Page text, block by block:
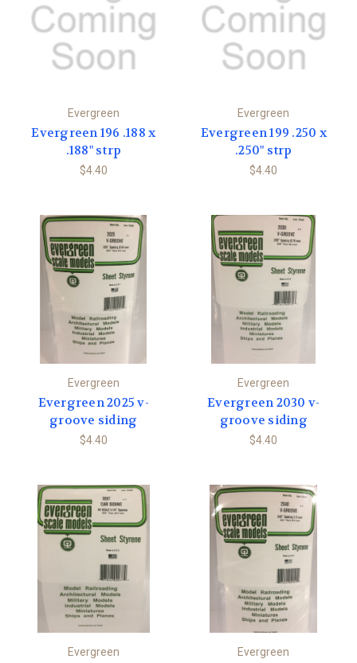
Evergreen
Evergreen 196 .188 x
.188" strp
$4.40
Evergreen
Evergreen 199 .250 x
.250" strp
$4.40
Evergreen
Evergreen 2025 v-
groove siding
$4.40
Evergreen
Evergreen 2030 v-
groove siding
$4.40
Evergreen Evergreen